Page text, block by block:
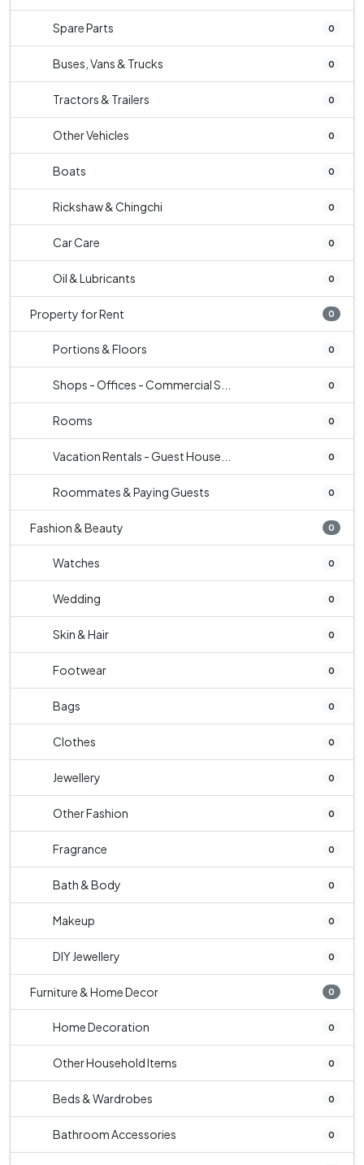
Spare Parts 0
Buses, Vans & Trucks 0
Tractors & Trailers 0
Other Vehicles 0
Boats 0
Rickshaw & Chingchi 0
Car Care 0
Oil & Lubricants 0
Property for Rent 0
Portions & Floors 0
Shops - Offices - Commercial S... 0
Rooms 0
Vacation Rentals - Guest House... 0
Roommates & Paying Guests 0
Fashion & Beauty 0
Watches 0
Wedding 0
Skin & Hair 0
Footwear 0
Bags 0
Clothes 0
Jewellery 0
Other Fashion 0
Fragrance 0
Bath & Body 0
Makeup 0
DIY Jewellery 0
Furniture & Home Decor 0
Home Decoration 0
Other Household Items 0
Beds & Wardrobes 0
Bathroom Accessories 0